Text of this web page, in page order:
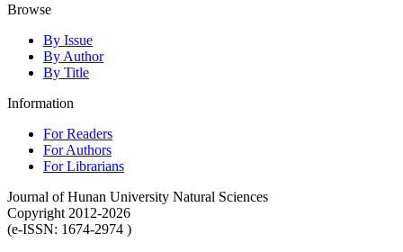
Browse
By Issue
By Author
By Title
Information
For Readers
For Authors
For Librarians
Journal of Hunan University Natural Sciences
Copyright 2012-2026
(e-ISSN: 1674-2974 )